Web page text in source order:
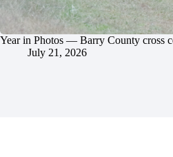
Year in Photos — Barry County cross
July 21, 2026